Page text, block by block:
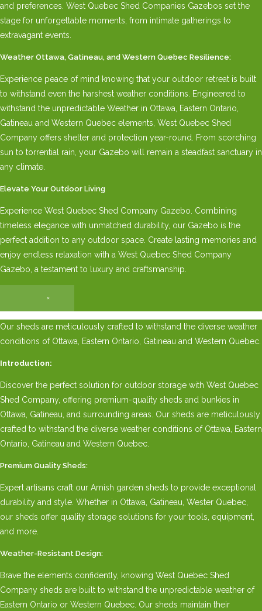
and preferences. West Quebec Shed Companies Gazebos set the
stage for unforgettable moments, from intimate gatherings to
extravagant events.
Weather Ottawa, Gatineau, and Western Quebec Resilience:
Experience peace of mind knowing that your outdoor retreat is built
to withstand even the harshest weather conditions. Engineered to
withstand the unpredictable Weather in Ottawa, Eastern Ontario,
Gatineau and Western Quebec elements, West Quebec Shed
Company offers shelter and protection year-round. From scorching
sun to torrential rain, your Gazebo will remain a steadfast sanctuary in
any climate.
Elevate Your Outdoor Living
Experience West Quebec Shed Company Gazebo. Combining
timeless elegance with unmatched durability, our Gazebo is the
perfect addition to any outdoor space. Create lasting memories and
enjoy endless relaxation with a West Quebec Shed Company
Gazebo, a testament to luxury and craftsmanship.
×
Our sheds are meticulously crafted to withstand the diverse weather
conditions of Ottawa, Eastern Ontario, Gatineau and Western Quebec.
Introduction:
Discover the perfect solution for outdoor storage with West Quebec
Shed Company, offering premium-quality sheds and bunkies in
Ottawa, Gatineau, and surrounding areas. Our sheds are meticulously
crafted to withstand the diverse weather conditions of Ottawa, Eastern
Ontario, Gatineau and Western Quebec.
Premium Quality Sheds:
Expert artisans craft our Amish garden sheds to provide exceptional
durability and style. Whether in Ottawa, Gatineau, Wester Quebec,
our sheds offer quality storage solutions for your tools, equipment,
and more.
Weather-Resistant Design:
Brave the elements confidently, knowing West Quebec Shed
Company sheds are built to withstand the unpredictable weather of
Eastern Ontario or Western Quebec. Our sheds maintain their